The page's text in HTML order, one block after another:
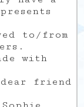
to/from
with
friend